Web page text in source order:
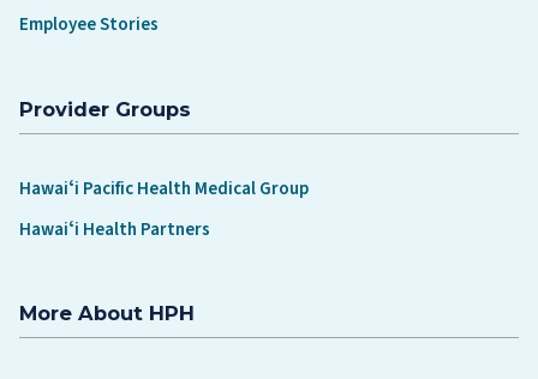
Employee Stories
Provider Groups
Hawaiʻi Pacific Health Medical Group
Hawaiʻi Health Partners
More About HPH